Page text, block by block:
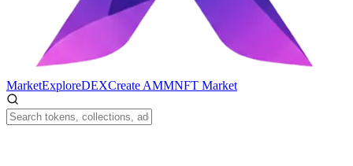
MarketExploreDEXCreate AMMNFT Market